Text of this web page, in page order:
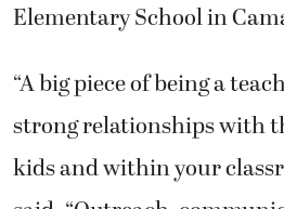
Elementary School in
“A big piece of being a
strong relationships with
kids and within your